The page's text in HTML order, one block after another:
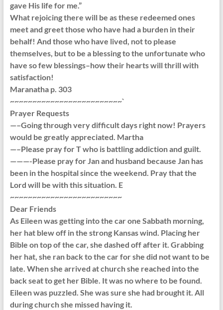
gave His life for me.”
What rejoicing there will be as these redeemed ones
meet and greet those who have had a burden in their
behalf! And those who have lived, not to please
themselves, but to be a blessing to the unfortunate who
have so few blessings–how their hearts will thrill with
satisfaction!
Maranatha p. 303
~~~~~~~~~~~~~~~~~~~~~~~~~`
Prayer Requests
—–Going through very difficult days right now! Prayers
would be greatly appreciated. Martha
—–Please pray for T who is battling addiction and guilt.
———-Please pray for Jan and husband because Jan has
been in the hospital since the weekend. Pray that the
Lord will be with this situation. E
~~~~~~~~~~~~~~~~~~~~~~~~~
Dear Friends
As Eileen was getting into the car one Sabbath morning,
her hat blew off in the strong Kansas wind. Placing her
Bible on top of the car, she dashed off after it. Grabbing
her hat, she ran back to the car for she did not want to be
late. When she arrived at church she reached into the
back seat to get her Bible. It was no where to be found.
Eileen was puzzled. She was sure she had brought it. All
during church she missed having it.